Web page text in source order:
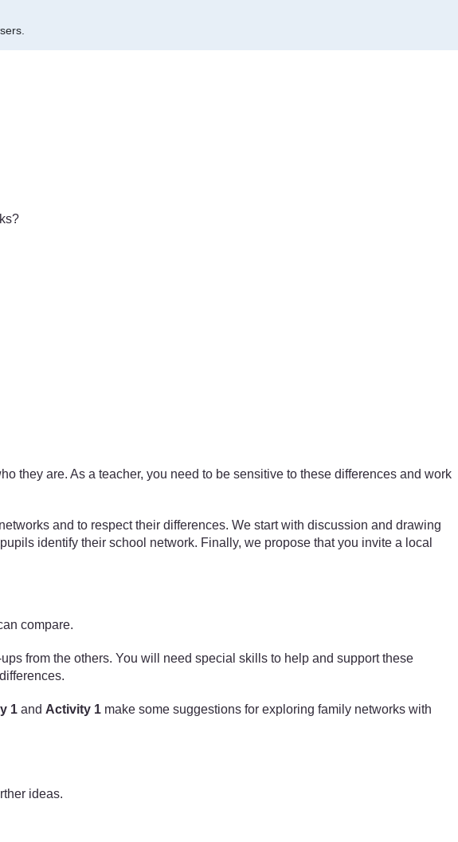
they are. As a teacher, you need to be sensitive to these differences and work
and to respect their differences. We start with discussion and drawing
identify their school network. Finally, we propose that you invite a local
compare.
from the others. You will need special skills to help and support these
1 and Activity 1 make some suggestions for exploring family networks with
ideas.